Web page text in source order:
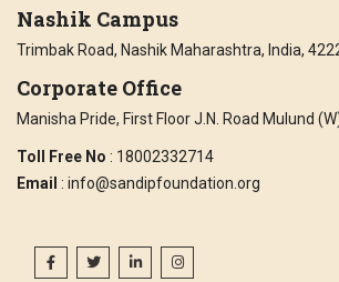
Nashik Campus
Trimbak Road, Nashik Maharashtra, India,
Corporate Office
Manisha Pride, First Floor J.N. Road Mulund
Toll Free No : 18002332714
Email : info@sandipfoundation.org